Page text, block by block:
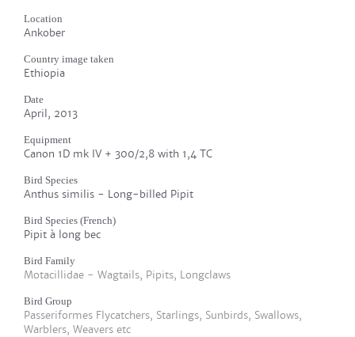
Location
Ankober
Country image taken
Ethiopia
Date
April, 2013
Equipment
Canon 1D mk IV + 300/2,8 with 1,4 TC
Bird Species
Anthus similis - Long-billed Pipit
Bird Species (French)
Pipit à long bec
Bird Family
Motacillidae - Wagtails, Pipits, Longclaws
Bird Group
Passeriformes Flycatchers, Starlings, Sunbirds, Swallows,
Warblers, Weavers etc